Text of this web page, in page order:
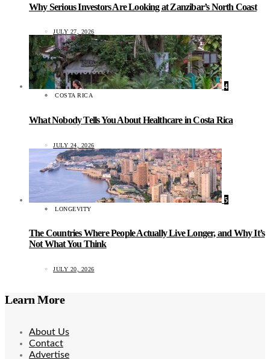
Why Serious Investors Are Looking at Zanzibar’s North Coast
JULY 27, 2026
4
COSTA RICA
What Nobody Tells You About Healthcare in Costa Rica
JULY 24, 2026
5
LONGEVITY
The Countries Where People Actually Live Longer, and Why It’s
Not What You Think
JULY 20, 2026
Learn More
About Us
Contact
Advertise